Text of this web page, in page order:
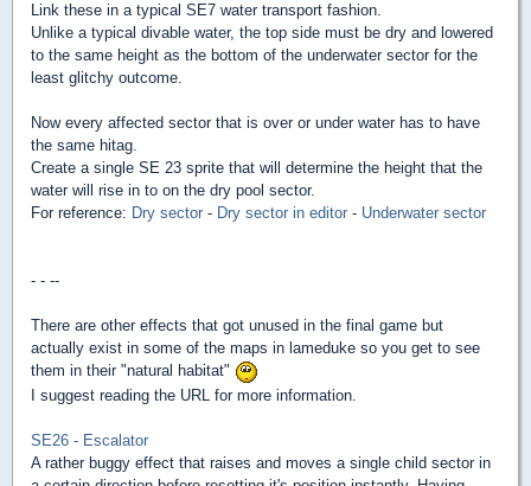
Link these in a typical SE7 water transport fashion.
Unlike a typical divable water, the top side must be dry and lowered
to the same height as the bottom of the underwater sector for the
least glitchy outcome.
Now every affected sector that is over or under water has to have
the same hitag.
Create a single SE 23 sprite that will determine the height that the
water will rise in to on the dry pool sector.
For reference: Dry sector - Dry sector in editor - Underwater sector
- - --
There are other effects that got unused in the final game but
actually exist in some of the maps in lameduke so you get to see
them in their "natural habitat"
I suggest reading the URL for more information.
SE26 - Escalator
A rather buggy effect that raises and moves a single child sector in